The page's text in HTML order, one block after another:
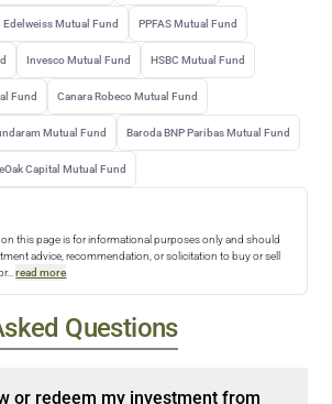
Edelweiss Mutual Fund PPFAS Mutual Fund
Invesco Mutual Fund HSBC Mutual Fund
Fund Canara Robeco Mutual Fund
Mutual Fund Baroda BNP Paribas Mutual Fund
Capital Mutual Fund
this page is for informational purposes only and should
advice, recommendation, or solicitation to buy or sell
... read more
Questions
or redeem my investment from